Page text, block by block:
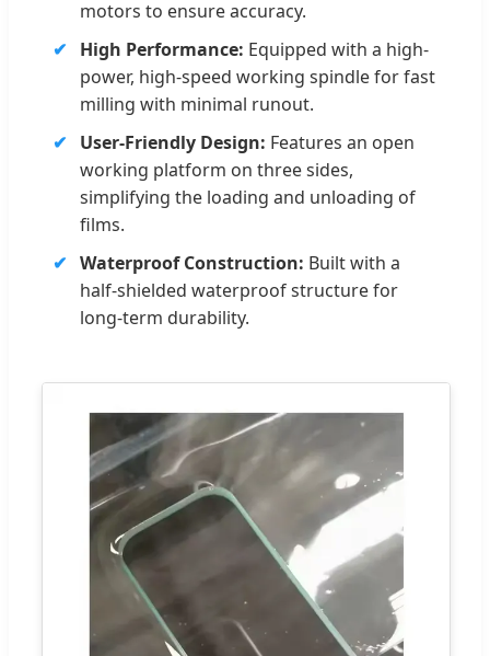
motors to ensure accuracy.
High Performance: Equipped with a high-
power, high-speed working spindle for fast
milling with minimal runout.
User-Friendly Design: Features an open
working platform on three sides,
simplifying the loading and unloading of
films.
Waterproof Construction: Built with a
half-shielded waterproof structure for
long-term durability.